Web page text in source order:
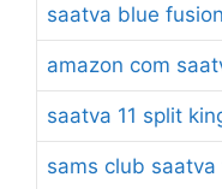
saatva blue
amazon com
saatva 11 split
sams club